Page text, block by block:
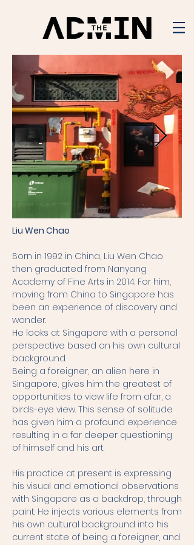
Liu Wen Chao
Born in 1992 in China, Liu Wen Chao
then graduated from Nanyang
Academy of Fine Arts in 2014. For him,
moving from China to Singapore has
been an experience of discovery and
wonder.
He looks at Singapore with a personal
perspective based on his own cultural
background.
Being a foreigner, an alien here in
Singapore, gives him the greatest of
opportunities to view life from afar, a
birds-eye view. This sense of solitude
has given him a profound experience
resulting in a far deeper questioning
of himself and his art.
His practice at present is expressing
his visual and emotional observations
with Singapore as a backdrop, through
paint. He injects various elements from
his own cultural background into his
current state of being a foreigner, and